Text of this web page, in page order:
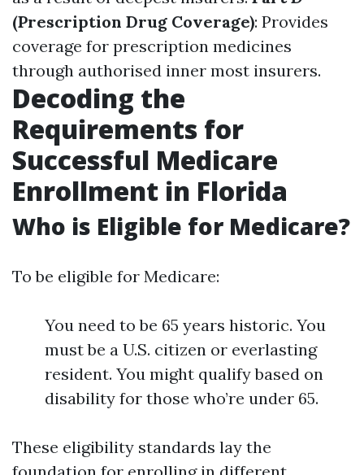
(Prescription Drug Coverage): Provides
coverage for prescription medicines
through authorised inner most insurers.
Decoding the
Requirements for
Successful Medicare
Enrollment in Florida
Who is Eligible for Medicare?
To be eligible for Medicare:
You need to be 65 years historic. You
must be a U.S. citizen or everlasting
resident. You might qualify based on
disability for those who’re under 65.
These eligibility standards lay the